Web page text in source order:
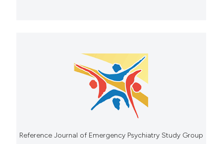
Reference Journal of Emergency Psychiatry Study Group